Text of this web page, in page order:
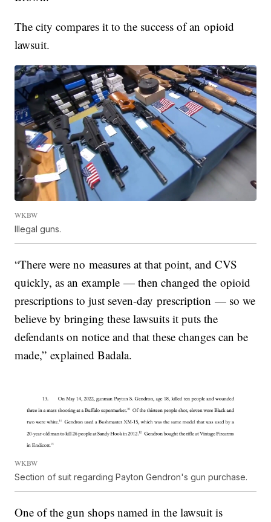
The city compares it to the success of an opioid
lawsuit.
WKBW
Illegal guns.
“There were no measures at that point, and CVS
quickly, as an example — then changed the opioid
prescriptions to just seven-day prescription — so we
believe by bringing these lawsuits it puts the
defendants on notice and that these changes can be
made,” explained Badala.
WKBW
Section of suit regarding Payton Gendron's gun purchase.
One of the gun shops named in the lawsuit is